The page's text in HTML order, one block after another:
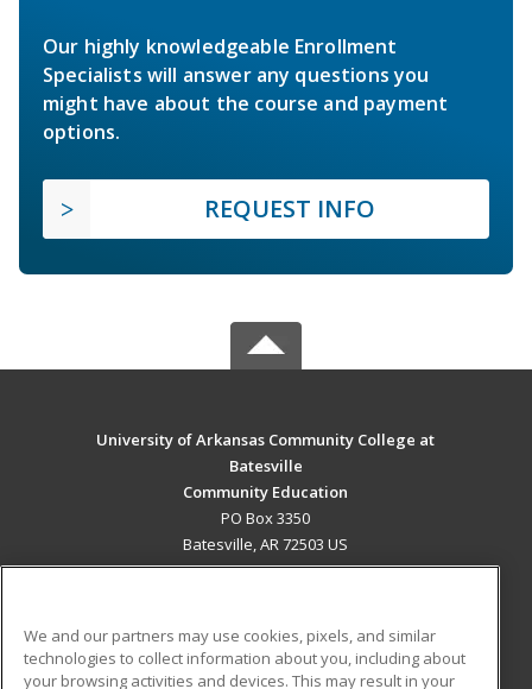
Our highly knowledgeable Enrollment
Specialists will answer any questions you
might have about the course and payment
options.
REQUEST INFO
University of Arkansas Community College at
Batesville
Community Education
PO Box 3350
Batesville, AR 72503 US
ADDITIONAL RESOURCES
We and our partners may use cookies, pixels, and similar
technologies to collect information about you, including about
your browsing activities and devices. This may result in your